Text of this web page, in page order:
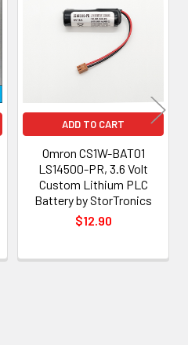
ADD TO CART
Omron CS1W-BAT01
LS14500-PR, 3.6 Volt
Custom Lithium PLC
Battery by StorTronics
$12.90